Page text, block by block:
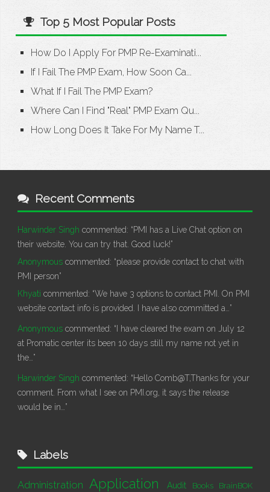
Top 5 Most Popular Posts
How Do I Apply For PMP Re-Examinati...
If I Fail The PMP Exam, How Soon Ca...
What If I Fail The PMP Exam?
Where Can I Find "Real" PMP Exam Qu...
How Long Does It Take For My Name T...
Recent Comments
Harwinder Singh commented: “PMI has a Live Chat option on
their website. You can try that. Good luck!”
Anonymous commented: “please provide contact to chat with
PMI person”
Khyati commented: “We have 3 options to contact PMI. On PMI
website contact info is provided. I have also committed a…”
Anonymous commented: “I have cleared the exam on July 12
at Promatic center its been 10 days still my name not yet in
the…”
Harwinder Singh commented: “Hello Comb@T,Thanks for your
comment. From what I see on PMI.org, it says the release
would be in…”
Labels
Administration Application Audit Books
BrainBOK